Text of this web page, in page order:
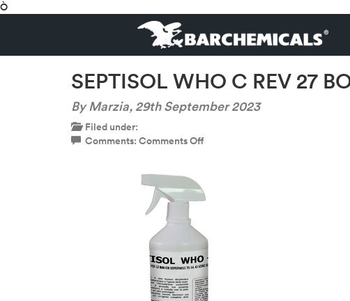
Ò
SEPTISOL WHO C REV 27
By Marzia,29th September 2023
Filed under:
Comments: Comments Offon
REV
1LT
SC
4
PZ-
600×600